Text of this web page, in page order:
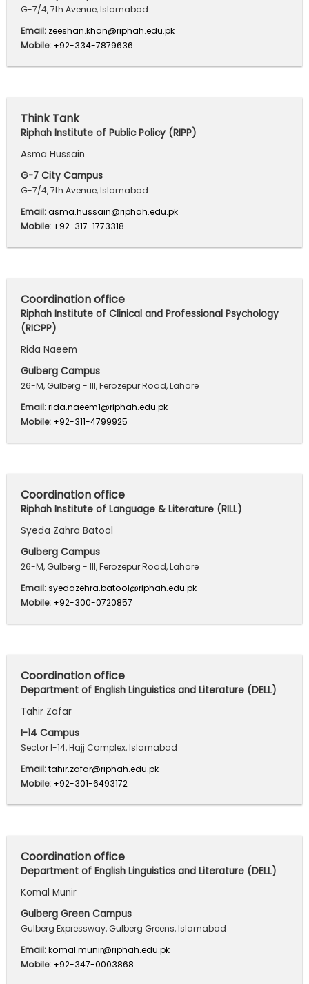
G-7/4, 7th Avenue, Islamabad
Email: zeeshan.khan@riphah.edu.pk
Mobile: +92-334-7879636
Think Tank
Riphah Institute of Public Policy (RIPP)
Asma Hussain
G-7 City Campus
G-7/4, 7th Avenue, Islamabad
Email:asma.hussain@riphah.edu.pk
Mobile: +92-317-1773318
Coordination office
Riphah Institute of Clinical and Professional Psychology
(RICPP)
Rida Naeem
Gulberg Campus
26-M, Gulberg - III, Ferozepur Road, Lahore
Email:rida.naeem1@riphah.edu.pk
Mobile: +92-311-4799925
Coordination office
Riphah Institute of Language & Literature (RILL)
Syeda Zahra Batool
Gulberg Campus
26-M, Gulberg - III, Ferozepur Road, Lahore
Email:syedazehra.batool@riphah.edu.pk
Mobile: +92-300-0720857
Coordination office
Department of English Linguistics and Literature (DELL)
Tahir Zafar
I-14 Campus
Sector I-14, Hajj Complex, Islamabad
Email:tahir.zafar@riphah.edu.pk
Mobile: +92-301-6493172
Coordination office
Department of English Linguistics and Literature (DELL)
Komal Munir
Gulberg Green Campus
Gulberg Expressway, Gulberg Greens, Islamabad
Email:komal.munir@riphah.edu.pk
Mobile: +92-347-0003868